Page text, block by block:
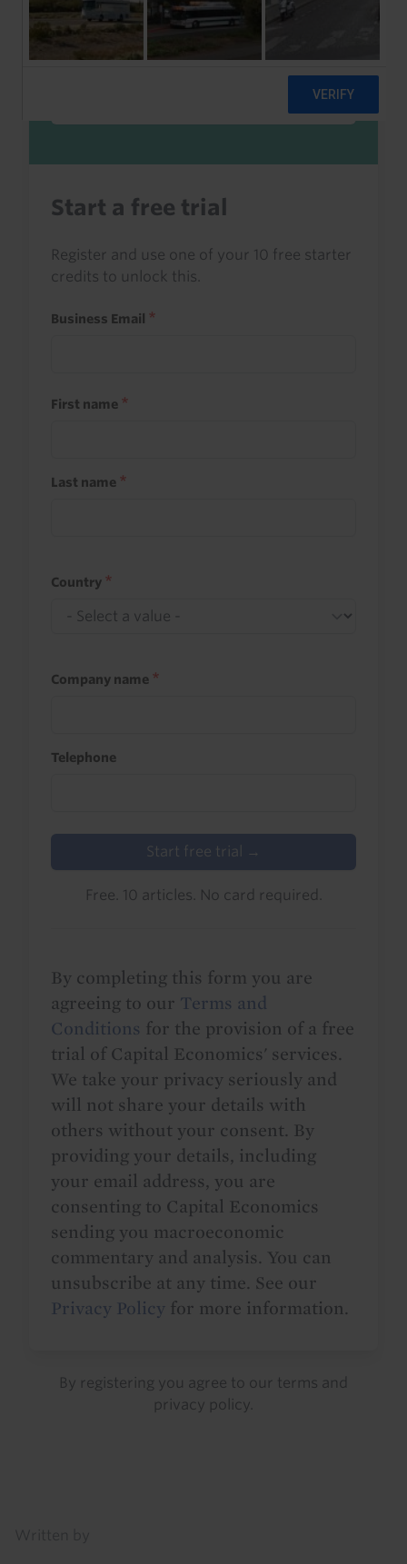
Sign in to read this with your credits, or
Start a free trial
Register and use one of your 10 free starter
credits to unlock this.
Business Email
First name
Last name
Country
Company name
Telephone
Start free trial →
Free. 10 articles. No card required.
By completing this form you are
agreeing to our Terms and
Conditions for the provision of a free
trial of Capital Economics' services.
We take your privacy seriously and
will not share your details with
others without your consent. By
providing your details, including
your email address, you are
consenting to Capital Economics
sending you macroeconomic
commentary and analysis. You can
unsubscribe at any time. See our
Privacy Policy for more information.
By registering you agree to our terms and
privacy policy